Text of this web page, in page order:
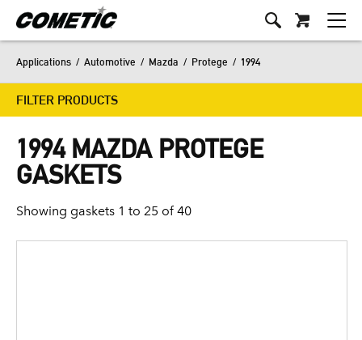
Applications / Automotive / Mazda / Protege / 1994
FILTER PRODUCTS
1994 MAZDA PROTEGE
GASKETS
Showing gaskets 1 to 25 of 40